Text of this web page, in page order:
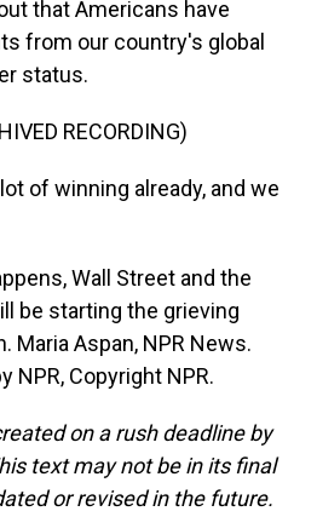
that Americans have
from our country's global
status.
RECORDING)
of winning already, and we
Wall Street and the
be starting the grieving
Maria Aspan, NPR News.
NPR, Copyright NPR.
on a rush deadline by
text may not be in its final
or revised in the future.